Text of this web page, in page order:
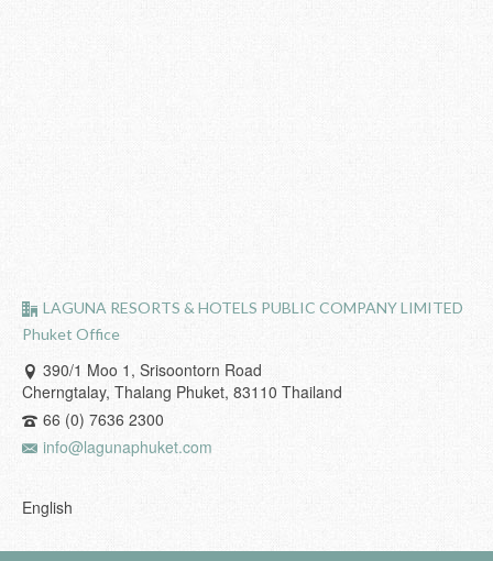
LAGUNA RESORTS & HOTELS PUBLIC COMPANY LIMITED
Phuket Office
390/1 Moo 1, Srisoontorn Road
Cherngtalay, Thalang Phuket, 83110 Thailand
66 (0) 7636 2300
info@lagunaphuket.com
English